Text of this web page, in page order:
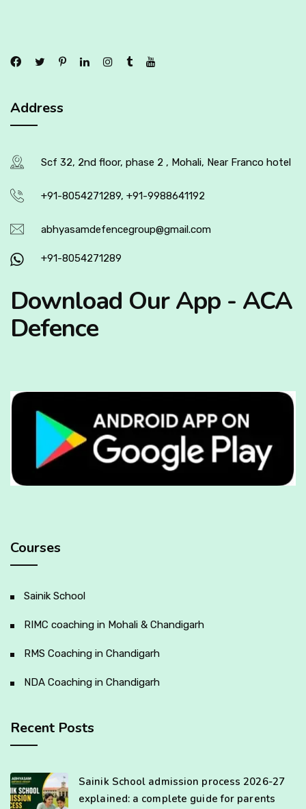
Address
Scf 32, 2nd floor, phase 2 , Mohali, Near Franco hotel
+91-8054271289, +91-9988641192
abhyasamdefencegroup@gmail.com
+91-8054271289
Download Our App - ACA
Defence
Courses
Sainik School
RIMC coaching in Mohali & Chandigarh
RMS Coaching in Chandigarh
NDA Coaching in Chandigarh
Recent Posts
Sainik School admission process 2026-27
explained: a complete guide for parents